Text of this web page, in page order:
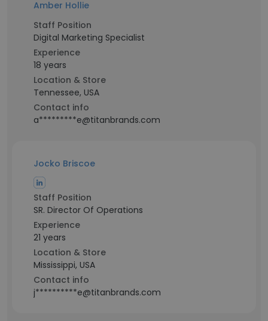
Amber Hollie
Staff Position
Digital Marketing Specialist
Experience
18 years
Location & Store
Tennessee, USA
Contact info
a*********e@titanbrands.com
Jocko Briscoe
Staff Position
SR. Director Of Operations
Experience
21 years
Location & Store
Mississippi, USA
Contact info
j**********e@titanbrands.com